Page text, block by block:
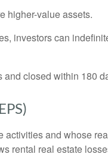
higher-value assets.
investors can
closed within 180
and whose
rental real estate